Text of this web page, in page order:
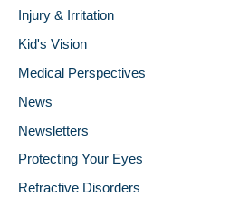
Injury & Irritation
Kid's Vision
Medical Perspectives
News
Newsletters
Protecting Your Eyes
Refractive Disorders